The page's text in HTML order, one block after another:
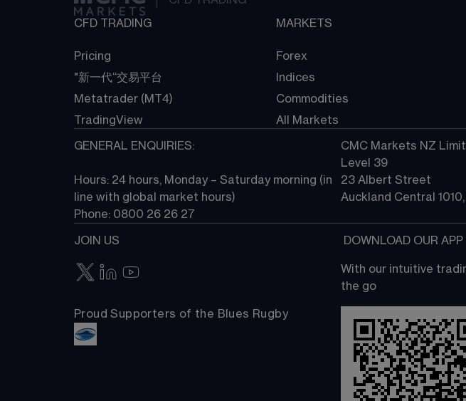
CFD TRADING
Pricing
"新一代“交易平台
Metatrader (MT4)
TradingView
MARKETS
Forex
Indices
Commodities
All Markets
GENERAL ENQUIRIES:
Hours: 24 hours, Monday – Saturday morning (in
line with global market hours)
Phone: 0800 26 26 27
CMC Markets NZ
Level 39
23 Albert Street
Auckland Central
JOIN US
Proud Supporters of the Blues Rugby
DOWNLOAD OUR APP
With our intuitive
the go